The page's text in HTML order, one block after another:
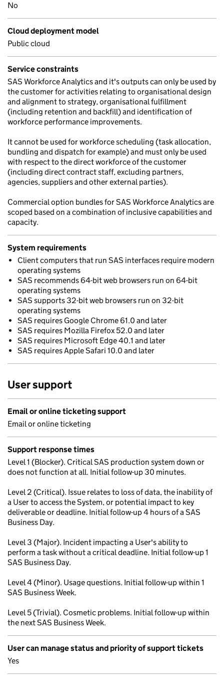
No
Cloud deployment model
Public cloud
Service constraints
SAS Workforce Analytics and it's outputs can only be used by
the customer for activities relating to organisational design
and alignment to strategy, organisational fulfillment
(including retention and backfill) and identification of
workforce performance improvements.
It cannot be used for workforce scheduling (task allocation,
bundling and dispatch for example) and must only be used
with respect to the direct workforce of the customer
(including direct contract staff, excluding partners,
agencies, suppliers and other external parties).
Commercial option bundles for SAS Workforce Analytics are
scoped based on a combination of inclusive capabilities and
capacity.
System requirements
Client computers that run SAS interfaces require modern
operating systems
SAS recommends 64-bit web browsers run on 64-bit
operating systems
SAS supports 32-bit web browsers run on 32-bit
operating systems
SAS requires Google Chrome 61.0 and later
SAS requires Mozilla Firefox 52.0 and later
SAS requires Microsoft Edge 40.1 and later
SAS requires Apple Safari 10.0 and later
User support
Email or online ticketing support
Email or online ticketing
Support response times
Level 1 (Blocker). Critical SAS production system down or
does not function at all. Initial follow-up 30 minutes.
Level 2 (Critical). Issue relates to loss of data, the inability of
a User to access the System, or potential impact to key
deliverable or deadline. Initial follow-up 4 hours of a SAS
Business Day.
Level 3 (Major). Incident impacting a User's ability to
perform a task without a critical deadline. Initial follow-up 1
SAS Business Day.
Level 4 (Minor). Usage questions. Initial follow-up within 1
SAS Business Week.
Level 5 (Trivial). Cosmetic problems. Initial follow-up within
the next SAS Business Week.
User can manage status and priority of support tickets
Yes